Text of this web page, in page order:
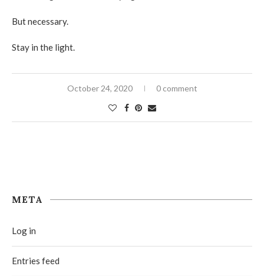
But necessary.
Stay in the light.
October 24, 2020 0 comment
META
Log in
Entries feed